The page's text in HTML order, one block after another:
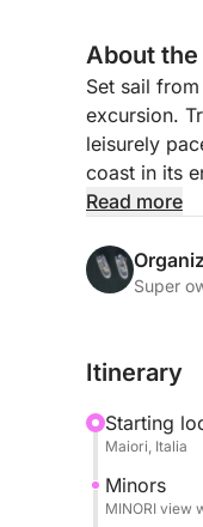
About
Set sail
excursion.
leisurely
coast in its
relaxation.
During the
Amalfi,
during the
The boat
Bluetooth
people,
Read more
Super
Itinerary
Starting
Maiori, Italia
Minors
MINORI view